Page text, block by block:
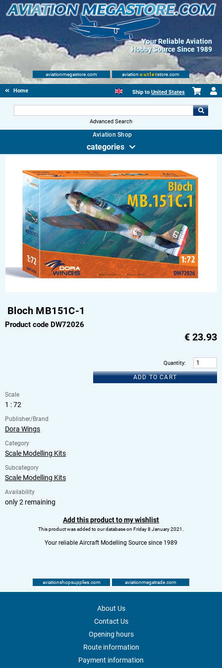
Your Reliable Aviation
Hobby Source Since 1989
aviationmegastore.com aviation outletstore.com
Home Ship to United States
Advanced Search
Aviation Shop
categories
Bloch MB151C-1
Product code DW72026
€ 23.93
Quantity:
ADD TO CART
Scale
1 : 72
Publisher/Brand
Dora Wings
Category
Scale Modelling Kits
Subcategory
Scale Modelling Kits
Availability
only 2 remaining
Add this product to my wishlist
This product was added to our database on Friday 8 January 2021.
Your reliable Aircraft Modelling Source since 1989
aviationshopsupplies.com aviationmegatrade.com
About Us
Contact Us
Opening hours
Route information
Payment information